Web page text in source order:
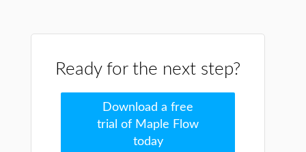
Ready for the next step?
Download a free
trial of Maple Flow
today